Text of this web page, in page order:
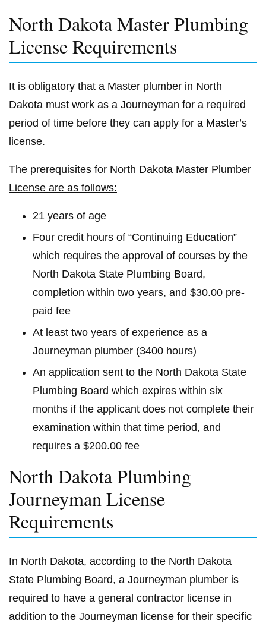
North Dakota Master Plumbing
License Requirements
It is obligatory that a Master plumber in North
Dakota must work as a Journeyman for a required
period of time before they can apply for a Master’s
license.
The prerequisites for North Dakota Master Plumber
License are as follows:
21 years of age
Four credit hours of “Continuing Education”
which requires the approval of courses by the
North Dakota State Plumbing Board,
completion within two years, and $30.00 pre-
paid fee
At least two years of experience as a
Journeyman plumber (3400 hours)
An application sent to the North Dakota State
Plumbing Board which expires within six
months if the applicant does not complete their
examination within that time period, and
requires a $200.00 fee
North Dakota Plumbing
Journeyman License
Requirements
In North Dakota, according to the North Dakota
State Plumbing Board, a Journeyman plumber is
required to have a general contractor license in
addition to the Journeyman license for their specific